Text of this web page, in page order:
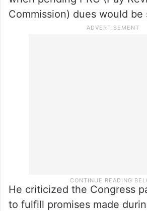
Harish Rao slams